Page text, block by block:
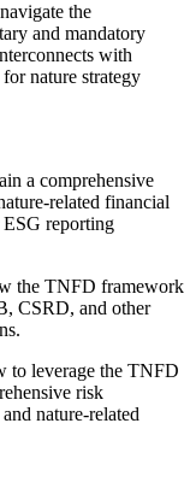
the
and mandatory
with
nature strategy
a comprehensive
related financial
ESG reporting
the TNFD framework
CSRD, and other
to leverage the TNFD
risk
nature-related